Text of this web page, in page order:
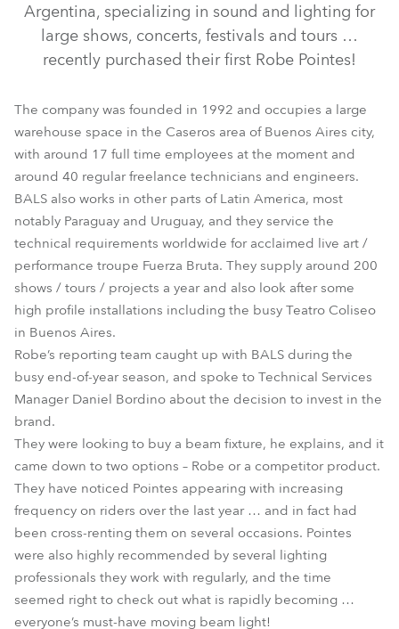
Argentina, specializing in sound and lighting for
large shows, concerts, festivals and tours …
recently purchased their first Robe Pointes!
The company was founded in 1992 and occupies a large
warehouse space in the Caseros area of Buenos Aires city,
with around 17 full time employees at the moment and
around 40 regular freelance technicians and engineers.
BALS also works in other parts of Latin America, most
notably Paraguay and Uruguay, and they service the
technical requirements worldwide for acclaimed live art /
performance troupe Fuerza Bruta. They supply around 200
shows / tours / projects a year and also look after some
high profile installations including the busy Teatro Coliseo
in Buenos Aires.
Robe’s reporting team caught up with BALS during the
busy end-of-year season, and spoke to Technical Services
Manager Daniel Bordino about the decision to invest in the
brand.
They were looking to buy a beam fixture, he explains, and it
came down to two options – Robe or a competitor product.
They have noticed Pointes appearing with increasing
frequency on riders over the last year … and in fact had
been cross-renting them on several occasions. Pointes
were also highly recommended by several lighting
professionals they work with regularly, and the time
seemed right to check out what is rapidly becoming …
everyone’s must-have moving beam light!